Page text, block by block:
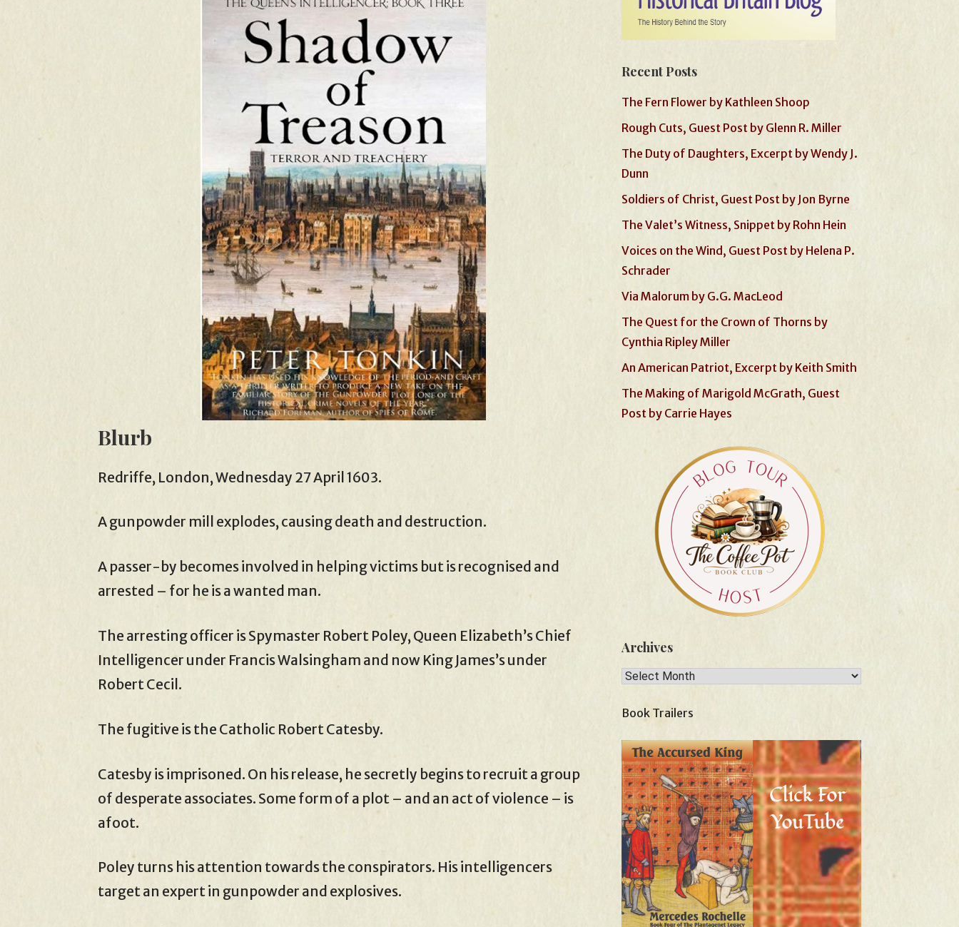
Blurb
Redriffe, London, Wednesday 27 April 1603.
A gunpowder mill explodes, causing death and destruction.
A passer-by becomes involved in helping victims but is recognised and
arrested – for he is a wanted man.
The arresting officer is Spymaster Robert Poley, Queen Elizabeth’s Chief
Intelligencer under Francis Walsingham and now King James’s under
Robert Cecil.
The fugitive is the Catholic Robert Catesby.
Catesby is imprisoned. On his release, he secretly begins to recruit a group
of desperate associates. Some form of a plot – and an act of violence – is
afoot.
Poley turns his attention towards the conspirators. His intelligencers
target an expert in gunpowder and explosives.
Recent Posts
The Fern Flower by Kathleen Shoop
Rough Cuts, Guest Post by Glenn R. Miller
The Duty of Daughters, Excerpt by Wendy J.
Dunn
Soldiers of Christ, Guest Post by Jon Byrne
The Valet’s Witness, Snippet by Rohn Hein
Voices on the Wind, Guest Post by Helena P.
Schrader
Via Malorum by G.G. MacLeod
The Quest for the Crown of Thorns by
Cynthia Ripley Miller
An American Patriot, Excerpt by Keith Smith
The Making of Marigold McGrath, Guest
Post by Carrie Hayes
Archives
Archives
Book Trailers